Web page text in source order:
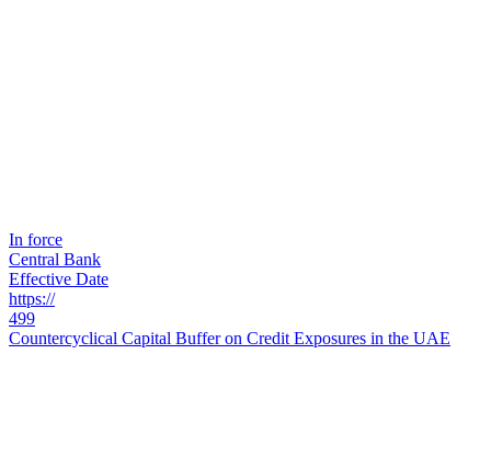
In force
Central Bank
Effective Date
https://
499
Countercyclical Capital Buffer on Credit Exposures in the UAE